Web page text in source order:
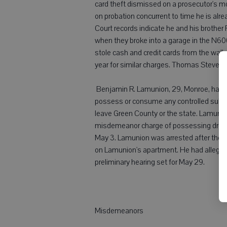
card theft dismissed on a prosecutor's
on probation concurrent to time he is
Court records indicate he and his brother
when they broke into a garage in the
stole cash and credit cards from the
year for similar charges. Thomas Stevens
 Benjamin R. Lamunion, 29, Monroe,
possess or consume any controlled
leave Green County or the state.
misdemeanor charge of possessing
May 3. Lamunion was arrested after the
on Lamunion's apartment. He had
preliminary hearing set for May 29.
Misdemeanors